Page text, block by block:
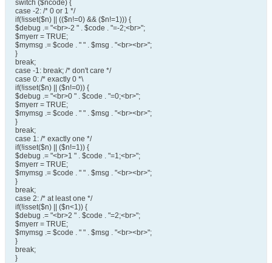
switch ($ncode) {
case -2: /* 0 or 1 */
if(!isset($n) || (($n!=0) && ($n!=1))) {
$debug .= "<br>-2 " . $code . "=-2;<br>";
$myerr = TRUE;
$mymsg .= $code . " " . $msg . "<br><br>";
}
break;
case -1: break; /* don't care */
case 0: /* exactly 0 *\
if(!isset($n) || ($n!=0)) {
$debug .= "<br>0 " . $code . "=0;<br>";
$myerr = TRUE;
$mymsg .= $code . " " . $msg . "<br><br>";
}
break;
case 1: /* exactly one */
if(!isset($n) || ($n!=1)) {
$debug .= "<br>1 " . $code . "=1;<br>";
$myerr = TRUE;
$mymsg .= $code . " " . $msg . "<br><br>";
}
break;
case 2: /* at least one */
if(!isset($n) || ($n<1)) {
$debug .= "<br>2 " . $code . "=2;<br>";
$myerr = TRUE;
$mymsg .= $code . " " . $msg . "<br><br>";
}
break;
}